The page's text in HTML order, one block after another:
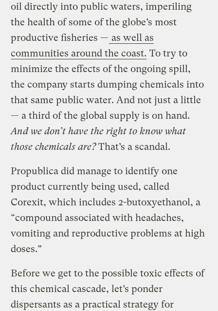
oil directly into public waters, imperiling
the health of some of the globe’s most
productive fisheries — as well as
communities around the coast. To try to
minimize the effects of the ongoing spill,
the company starts dumping chemicals into
that same public water. And not just a little
— a third of the global supply is on hand.
And we don’t have the right to know what
those chemicals are?That’s a scandal.
Propublica did manage to identify one
product currently being used, called
Corexit, which includes 2-butoxyethanol, a
“compound associated with headaches,
vomiting and reproductive problems at high
doses.”
Before we get to the possible toxic effects of
this chemical cascade, let’s ponder
dispersants as a practical strategy for